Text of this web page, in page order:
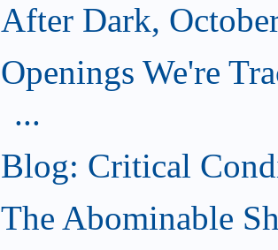
After Dark,
Openings We're
...
Blog: Critical
The Abominable